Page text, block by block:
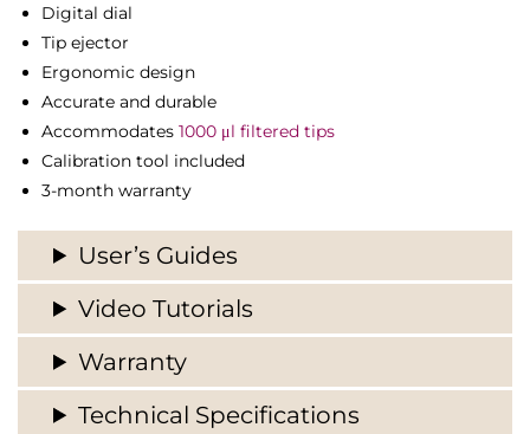
Digital dial
Tip ejector
Ergonomic design
Accurate and durable
Accommodates 1000 μl filtered tips
Calibration tool included
3-month warranty
User’s Guides
Video Tutorials
Warranty
Technical Specifications